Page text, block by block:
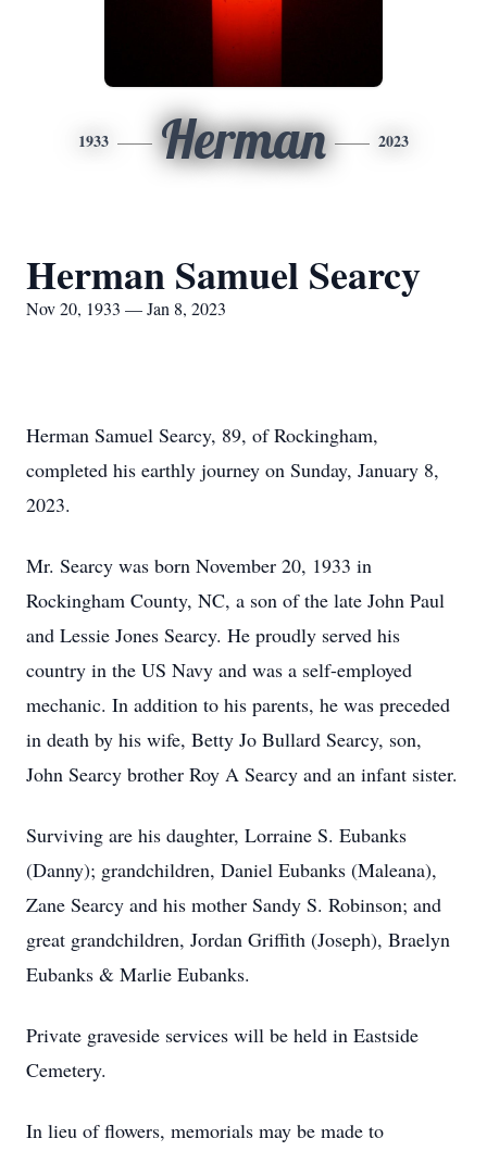
1933 Herman 2023
Herman Samuel Searcy
Nov 20, 1933 — Jan 8, 2023
Herman Samuel Searcy, 89, of Rockingham,
completed his earthly journey on Sunday, January 8,
2023.
Mr. Searcy was born November 20, 1933 in
Rockingham County, NC, a son of the late John Paul
and Lessie Jones Searcy. He proudly served his
country in the US Navy and was a self-employed
mechanic. In addition to his parents, he was preceded
in death by his wife, Betty Jo Bullard Searcy, son,
John Searcy brother Roy A Searcy and an infant sister.
Surviving are his daughter, Lorraine S. Eubanks
(Danny); grandchildren, Daniel Eubanks (Maleana),
Zane Searcy and his mother Sandy S. Robinson; and
great grandchildren, Jordan Griffith (Joseph), Braelyn
Eubanks & Marlie Eubanks.
Private graveside services will be held in Eastside
Cemetery.
In lieu of flowers, memorials may be made to